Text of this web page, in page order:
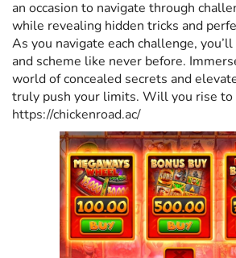
n
r
1
1
,
2
0
2
5
n
an occasion to navigate through
while revealing hidden tricks and
As you navigate each challenge,
and scheme like never before.
world of concealed secrets and
truly push your limits. Will you rise to
https://chickenroad.ac/